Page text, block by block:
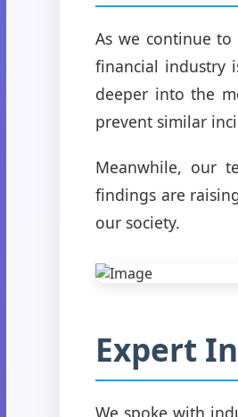
As we continue
financial industry
deeper into the
prevent similar
Meanwhile, our
findings are
our society.
Expert
We spoke with